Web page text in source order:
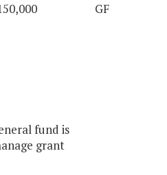
GF
fund is
grant